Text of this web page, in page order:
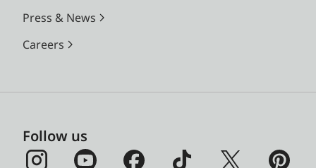
Press & News
Careers
Follow us